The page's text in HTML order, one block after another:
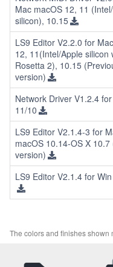
Mac macOS 12, 11
silicon), 10.15
LS9 Editor V2.2.0 for
12, 11(Intel/Apple silicon
Rosetta 2), 10.15
version)
Network Driver V1.2.4
11/10
LS9 Editor V2.1.4-3 for
macOS 10.14-OS X 10.7
version)
LS9 Editor V2.1.4 for
The colors and finishes shown